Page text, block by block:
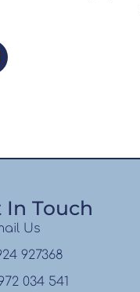
In Touch
Us
927368
034 541